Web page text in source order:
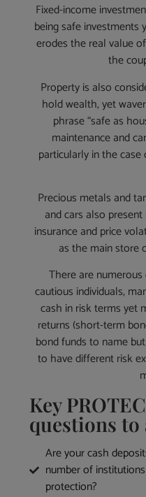
Fixed-income
being safe investments
erodes the real value
the
Property is also
hold wealth, yet
phrase “safe as
maintenance and
particularly in the
Precious metals and
and cars also
insurance and price
as the main store
There are
cautious individuals,
cash in risk terms yet
returns (short-term
bond funds to name
to have different risk
Key
questions to
Are your cash
number of
protection?